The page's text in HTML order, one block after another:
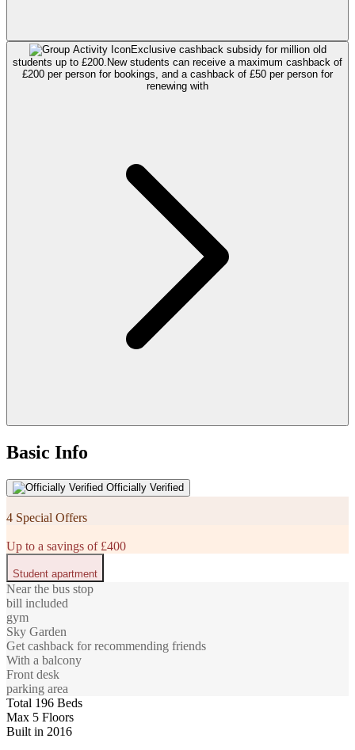
Exclusive cashback subsidy for million old
students up to £200. New students can receive a maximum cashback of
£200 per person for bookings, and a cashback of £50 per person for
Basic Info
Officially Verified
4 Special Offers
Up to a savings of £400
Student apartment
Near the bus stop
bill included
gym
Sky Garden
Get cashback for recommending friends
With a balcony
Front desk
parking area
Total 196 Beds
Max 5 Floors
Built in 2016